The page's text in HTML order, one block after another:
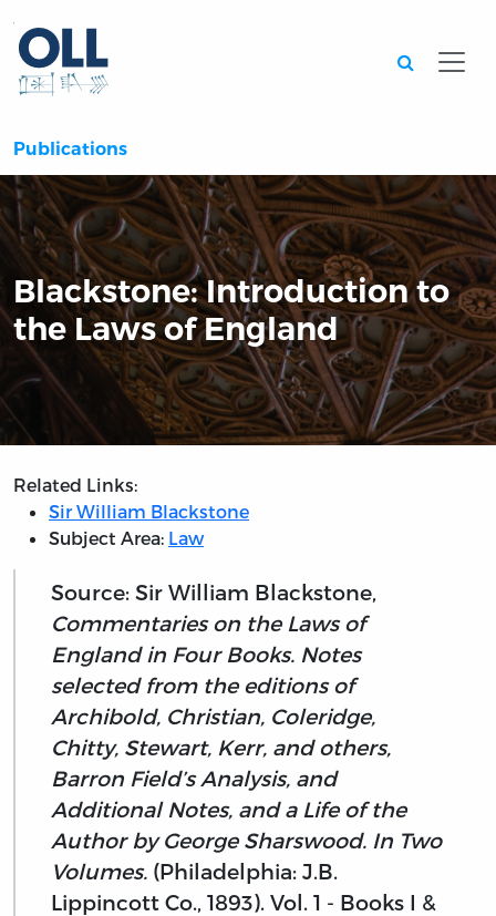
Publications
Blackstone: Introduction to
the Laws of England
Related Links:
Sir William Blackstone
Subject Area: Law
Source: Sir William Blackstone,
Commentaries on the Laws of
England in Four Books. Notes
selected from the editions of
Archibold, Christian, Coleridge,
Chitty, Stewart, Kerr, and others,
Barron Field’s Analysis, and
Additional Notes, and a Life of the
Author by George Sharswood. In Two
Volumes. (Philadelphia: J.B.
Lippincott Co., 1893). Vol. 1 - Books I &